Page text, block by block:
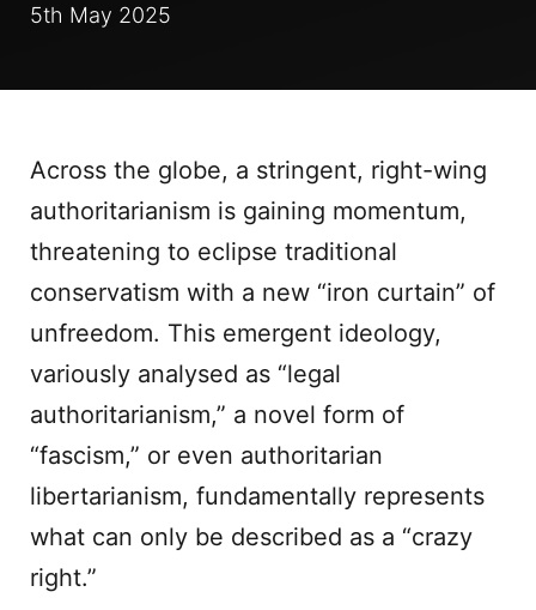
5th May 2025
Across the globe, a stringent, right-wing
authoritarianism is gaining momentum,
threatening to eclipse traditional
conservatism with a new “iron curtain” of
unfreedom. This emergent ideology,
variously analysed as “legal
authoritarianism,” a novel form of
“fascism,” or even authoritarian
libertarianism, fundamentally represents
what can only be described as a “crazy
right.”